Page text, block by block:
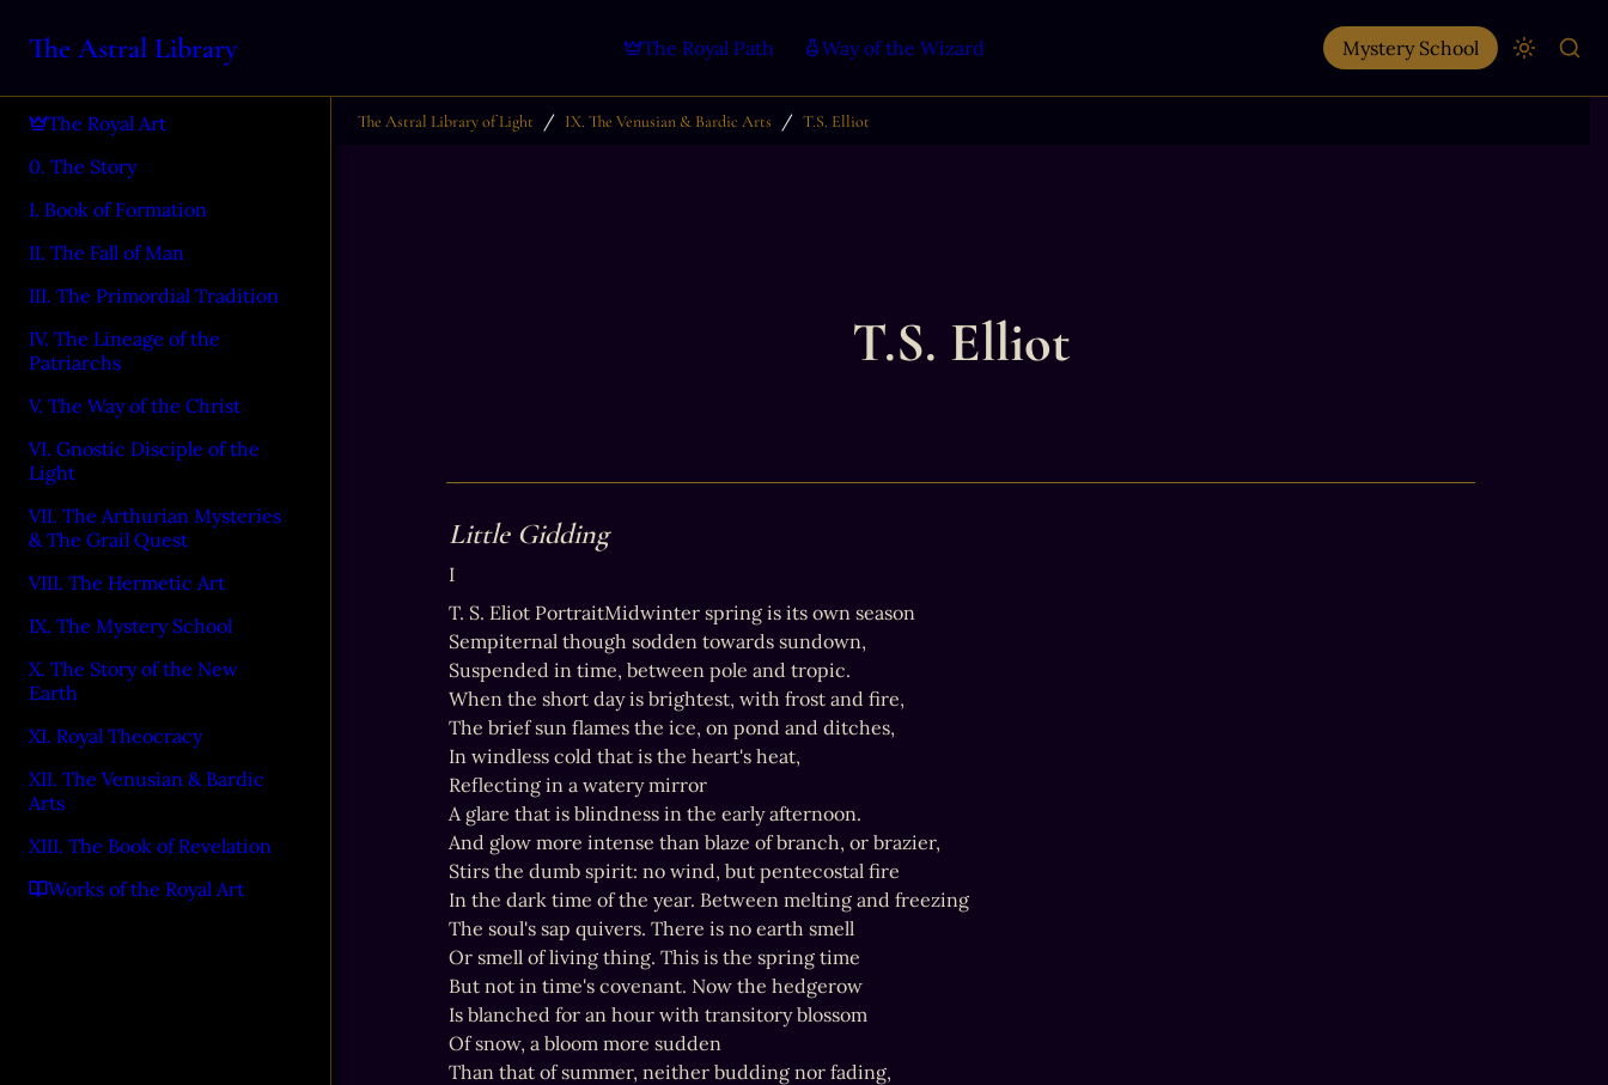
The Astral Library The Royal Path Way of the Wizard Mystery School
The Royal Art
0. The Story
I. Book of Formation
II. The Fall of Man
III. The Primordial Tradition
IV. The Lineage of the
Patriarchs
V. The Way of the Christ
VI. Gnostic Disciple of the
Light
VII. The Arthurian Mysteries
& The Grail Quest
VIII. The Hermetic Art
IX. The Mystery School
X. The Story of the New
Earth
XI. Royal Theocracy
XII. The Venusian & Bardic
Arts
XIII. The Book of Revelation
Works of the Royal Art
The Astral Library of Light / IX. The Venusian & Bardic Arts / T.S. Elliot
T.S. Elliot
Little Gidding
I
T. S. Eliot PortraitMidwinter spring is its own season
Sempiternal though sodden towards sundown,
Suspended in time, between pole and tropic.
When the short day is brightest, with frost and fire,
The brief sun flames the ice, on pond and ditches,
In windless cold that is the heart's heat,
Reflecting in a watery mirror
A glare that is blindness in the early afternoon.
And glow more intense than blaze of branch, or brazier,
Stirs the dumb spirit: no wind, but pentecostal fire
In the dark time of the year. Between melting and freezing
The soul's sap quivers. There is no earth smell
Or smell of living thing. This is the spring time
But not in time's covenant. Now the hedgerow
Is blanched for an hour with transitory blossom
Of snow, a bloom more sudden
Than that of summer, neither budding nor fading,